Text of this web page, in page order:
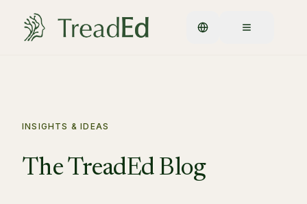
INSIGHTS & IDEAS
The TreadEd Blog